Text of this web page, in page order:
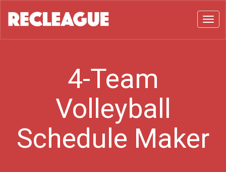
4-Team
Volleyball
Schedule Maker